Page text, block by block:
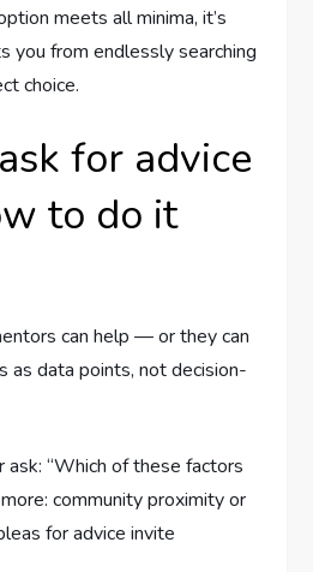
meets all minima, it’s
you from endlessly searching
choice.
for advice
to do it
can help — or they can
as data points, not decision-
ask: “Which of these factors
community proximity or
for advice invite